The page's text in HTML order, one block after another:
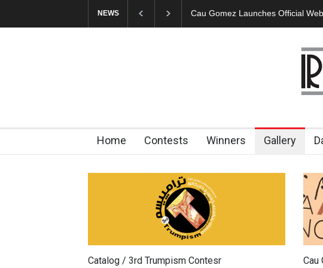
NEWS "CARTOONS" Exhibition Opens at
Home Contests Winners Gallery
Catalog / 3rd Trumpism Contesr Cau